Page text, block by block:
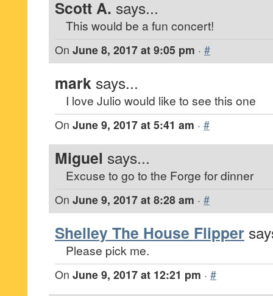
Scott A. says...
This would be a fun concert!
On June 8, 2017 at 9:05 pm · #
mark says...
I love Julio would like to see this one
On June 9, 2017 at 5:41 am · #
Miguel says...
Excuse to go to the Forge for dinner
On June 9, 2017 at 8:28 am · #
Shelley The House Flipper
Please pick me.
On June 9, 2017 at 12:21 pm · #